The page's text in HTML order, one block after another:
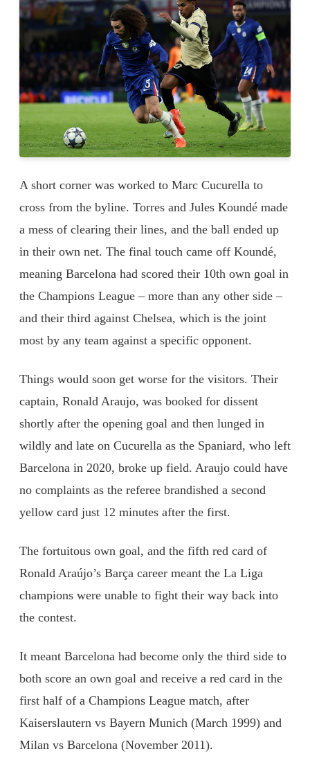
A short corner was worked to Marc Cucurella to
cross from the byline. Torres and Jules Koundé made
a mess of clearing their lines, and the ball ended up
in their own net. The final touch came off Koundé,
meaning Barcelona had scored their 10th own goal in
the Champions League – more than any other side –
and their third against Chelsea, which is the joint
most by any team against a specific opponent.
Things would soon get worse for the visitors. Their
captain, Ronald Araujo, was booked for dissent
shortly after the opening goal and then lunged in
wildly and late on Cucurella as the Spaniard, who left
Barcelona in 2020, broke up field. Araujo could have
no complaints as the referee brandished a second
yellow card just 12 minutes after the first.
The fortuitous own goal, and the fifth red card of
Ronald Araújo’s Barça career meant the La Liga
champions were unable to fight their way back into
the contest.
It meant Barcelona had become only the third side to
both score an own goal and receive a red card in the
first half of a Champions League match, after
Kaiserslautern vs Bayern Munich (March 1999) and
Milan vs Barcelona (November 2011).